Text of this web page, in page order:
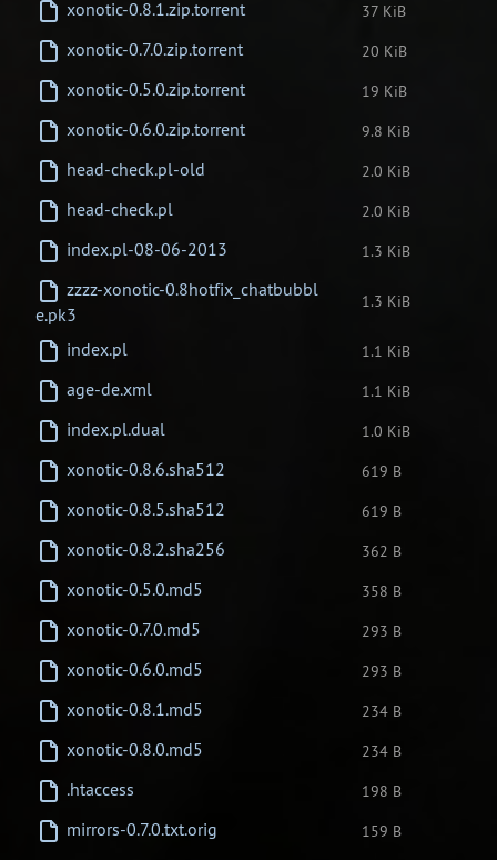
xonotic-0.8.1.zip.torrent 37 KiB
xonotic-0.7.0.zip.torrent 20 KiB
xonotic-0.5.0.zip.torrent 19 KiB
xonotic-0.6.0.zip.torrent 9.8 KiB
head-check.pl-old 2.0 KiB
head-check.pl 2.0 KiB
index.pl-08-06-2013 1.3 KiB
zzzz-xonotic-0.8hotfix_chatbubbl
e.pk3
1.3 KiB
index.pl 1.1 KiB
age-de.xml 1.1 KiB
index.pl.dual 1.0 KiB
xonotic-0.8.6.sha512 619 B
xonotic-0.8.5.sha512 619 B
xonotic-0.8.2.sha256 362 B
xonotic-0.5.0.md5 358 B
xonotic-0.7.0.md5 293 B
xonotic-0.6.0.md5 293 B
xonotic-0.8.1.md5 234 B
xonotic-0.8.0.md5 234 B
.htaccess 198 B
mirrors-0.7.0.txt.orig 159 B